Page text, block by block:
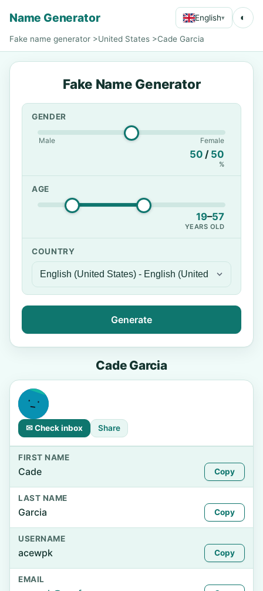
Name Generator English▾ ◐
Fake name generator >United States >Cade Garcia
Fake Name Generator
GENDER
Male Female
50 / 50
%
AGE
19–57
YEARS OLD
COUNTRY
Generate
Cade Garcia
✉ Check inbox Share
FIRST NAME
Cade Copy
LAST NAME
Garcia Copy
USERNAME
acewpk Copy
EMAIL